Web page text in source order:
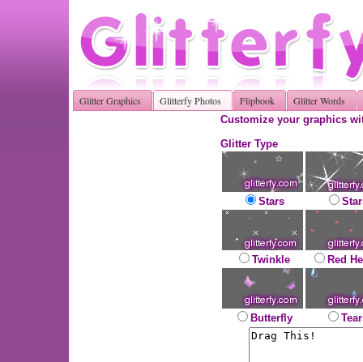
Glitter Graphics Glitterfy Photos Flipbook Glitter Words
Customize your graphics
Glitter Type
Stars
Twinkle Red
Butterfly